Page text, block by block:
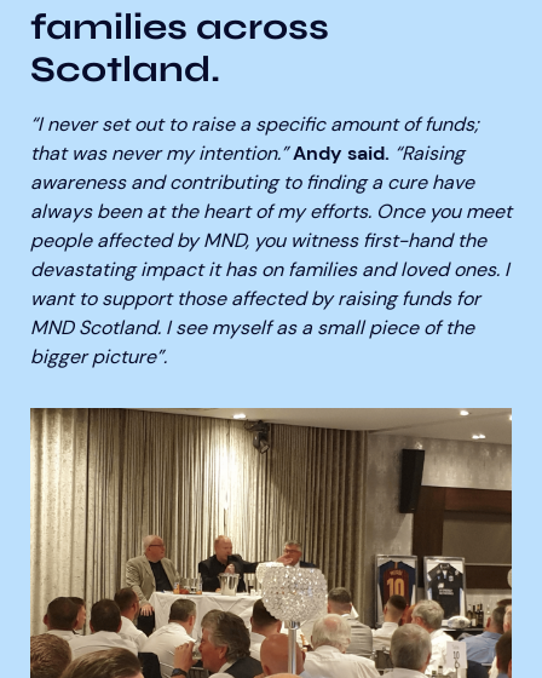
families across
Scotland.
“I never set out to raise a specific amount of funds;
that was never my intention.”Andy said. “Raising
awareness and contributing to finding a cure have
always been at the heart of my efforts. Once you meet
people affected by MND, you witness first-hand the
devastating impact it has on families and loved ones. I
want to support those affected by raising funds for
MND Scotland. I see myself as a small piece of the
bigger picture”.